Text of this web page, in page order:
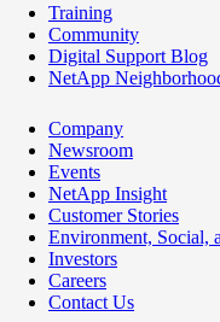
Training
Community
Digital Support Blog
NetApp
Company
Newsroom
Events
NetApp Insight
Customer Stories
Environment, Social,
Investors
Careers
Contact Us